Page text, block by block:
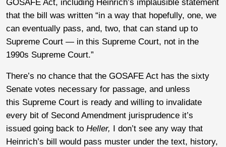
GOSAFE Act, including Heinrich’s implausible statement
that the bill was written “in a way that hopefully, one, we
can eventually pass, and, two, that can stand up to
Supreme Court — in this Supreme Court, not in the
1990s Supreme Court.”
There’s no chance that the GOSAFE Act has the sixty
Senate votes necessary for passage, and unless
this Supreme Court is ready and willing to invalidate
every bit of Second Amendment jurisprudence it’s
issued going back to Heller, I don’t see any way that
Heinrich’s bill would pass muster under the text, history,